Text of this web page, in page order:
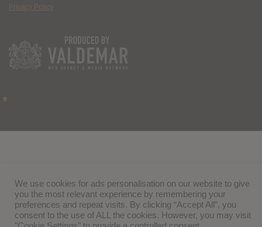
Privacy Policy
We use cookies for ads personalisation on our website to give
you the most relevant experience by remembering your
preferences and repeat visits. By clicking “Accept All”, you
consent to the use of ALL the cookies. However, you may visit